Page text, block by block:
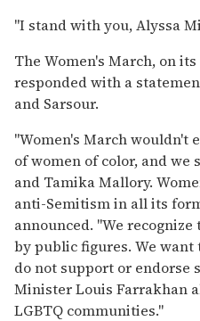
"I stand with you, Alyssa
The Women's March, on
responded with a
and Sarsour.
"Women's March wouldn't
of women of color, and
and Tamika Mallory.
anti-Semitism in all its
announced. "We
by public figures. We
do not support or endorse
Minister Louis Farrakhan
LGBTQ communities."